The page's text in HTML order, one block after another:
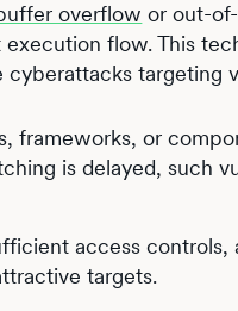
overflow or out-
flow. This
cyberattacks targeting
frameworks, or
is delayed, such
access controls,
targets.